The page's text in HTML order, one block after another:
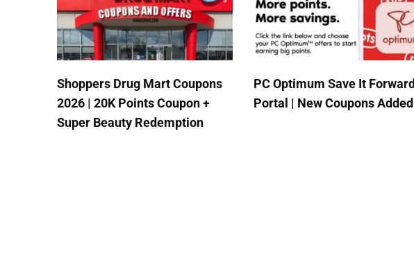
Shoppers Drug Mart Coupons
2026 | 20K Points Coupon +
Super Beauty Redemption
PC Optimum Save It Forward
Portal | New Coupons Added